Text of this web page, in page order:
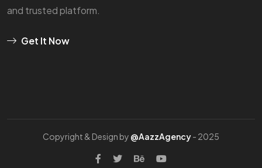
and trusted platform.
Get It Now
Copyright & Design by @AazzAgency- 2025